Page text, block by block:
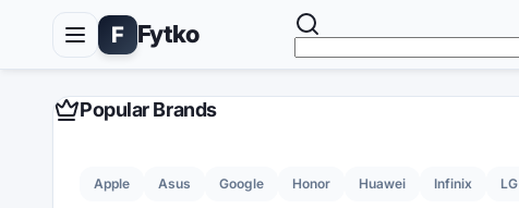
F Fytko
Popular Brands
Apple Asus Google Honor Huawei Infinix LG